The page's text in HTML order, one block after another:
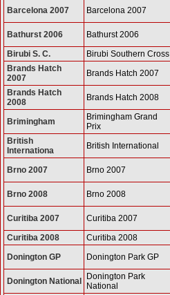
Barcelona 2007 Barcelona 2007
Bathurst 2006 Bathurst 2006
Birubi S. C.
Birubi Southern Cross
Brands Hatch
2007
Brands Hatch 2007
Brands Hatch
2008
Brands Hatch 2008
Brimingham
Brimingham Grand
Prix
British
Internationa
British International
Brno 2007 Brno 2007
Brno 2008 Brno 2008
Curitiba 2007 Curitiba 2007
Curitiba 2008
Curitiba 2008
Donington GP
Donington Park GP
Donington National
Donington Park
National